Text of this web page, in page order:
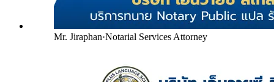
Mr. Jiraphan·Notarial Services Attorney